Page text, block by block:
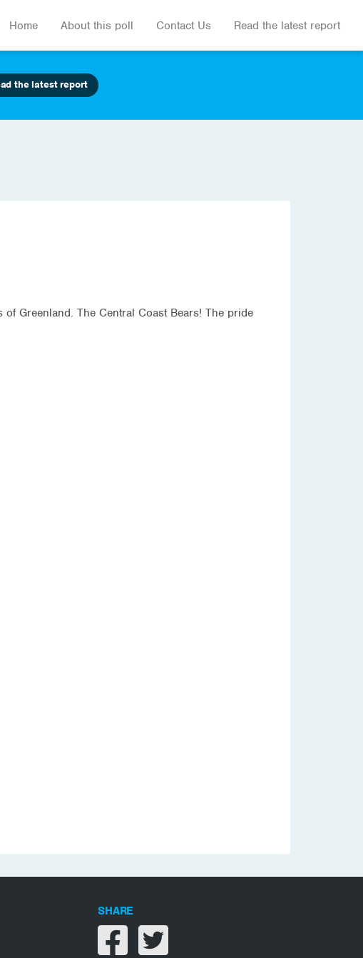
Home About this poll Contact Us Read the latest report
the latest report
Greenland. The Central Coast Bears! The pride
SHARE
Share on facebook
Share on twitter